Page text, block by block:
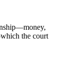
the court